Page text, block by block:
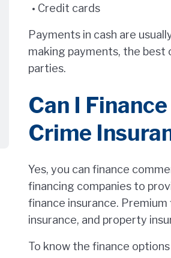
Credit cards
Payments in cash are
making payments, the best
parties.
Can I
Crime
Yes, you can finance
financing companies to
finance insurance.
insurance, and property
To know the finance